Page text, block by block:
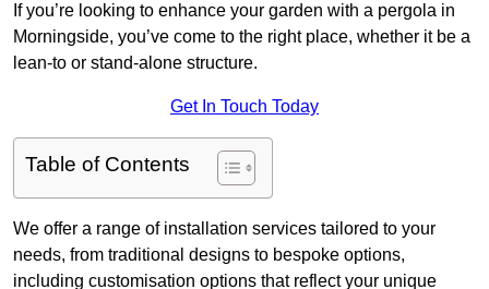
If you’re looking to enhance your garden with a pergola in
Morningside, you’ve come to the right place, whether it be a
lean-to or stand-alone structure.
Get In Touch Today
Table of Contents
We offer a range of installation services tailored to your
needs, from traditional designs to bespoke options,
including customisation options that reflect your unique